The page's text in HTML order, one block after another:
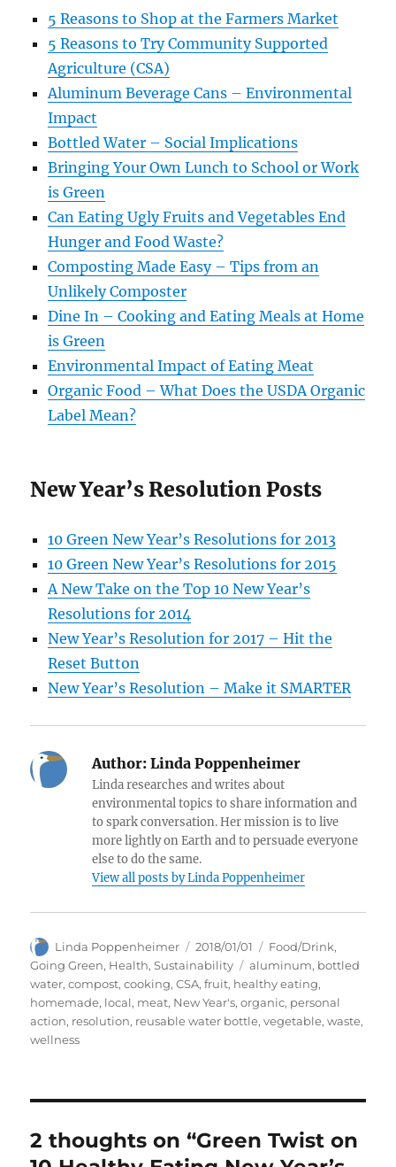
5 Reasons to Shop at the Farmers Market
5 Reasons to Try Community Supported
Agriculture (CSA)
Aluminum Beverage Cans – Environmental
Impact
Bottled Water – Social Implications
Bringing Your Own Lunch to School or Work
is Green
Can Eating Ugly Fruits and Vegetables End
Hunger and Food Waste?
Composting Made Easy – Tips from an
Unlikely Composter
Dine In – Cooking and Eating Meals at Home
is Green
Environmental Impact of Eating Meat
Organic Food – What Does the USDA Organic
Label Mean?
New Year’s Resolution Posts
10 Green New Year’s Resolutions for 2013
10 Green New Year’s Resolutions for 2015
A New Take on the Top 10 New Year’s
Resolutions for 2014
New Year’s Resolution for 2017 – Hit the
Reset Button
New Year’s Resolution – Make it SMARTER
Author: Linda Poppenheimer
Linda researches and writes about
environmental topics to share information and
to spark conversation. Her mission is to live
more lightly on Earth and to persuade everyone
else to do the same.
View all posts by Linda Poppenheimer
Author
Linda Poppenheimer
Posted
on
2018/01/01 Categories
Food/Drink,
Going Green, Health,Sustainability Tags
aluminum, bottled
water,compost,cooking,CSA,fruit, healthy eating,
homemade, local, meat, New Year's,organic, personal
action, resolution, reusable water bottle,vegetable,waste,
wellness
2 thoughts on “Green Twist on